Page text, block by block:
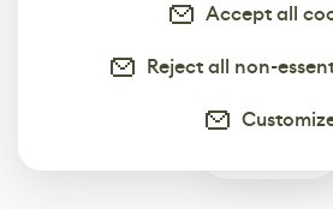
Accept all
Reject all non-